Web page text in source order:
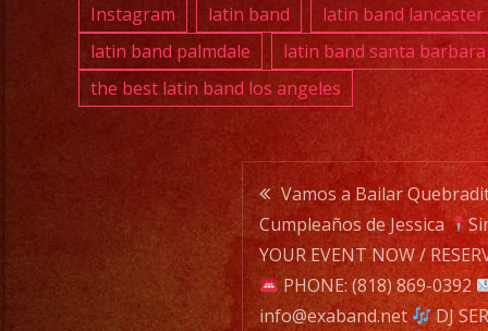
Instagram
latin band latin band lancaster
latin band palmdale
latin band santa barbara
the best latin band los angeles
Post
Vamos a Bailar
Cumpleaños de Jessica
YOUR EVENT NOW /
PHONE: (818) 869-0392
info@exaband.net
DJ